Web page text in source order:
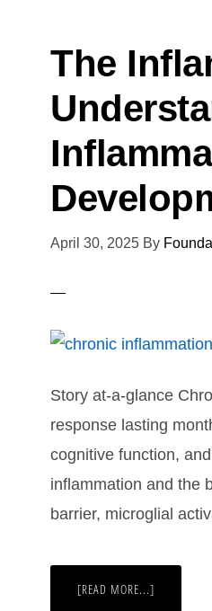
The
April 30, 2025 By
Story at-a-glance
response lasting
cognitive function,
inflammation and the
barrier, microglial
[READ MORE...]